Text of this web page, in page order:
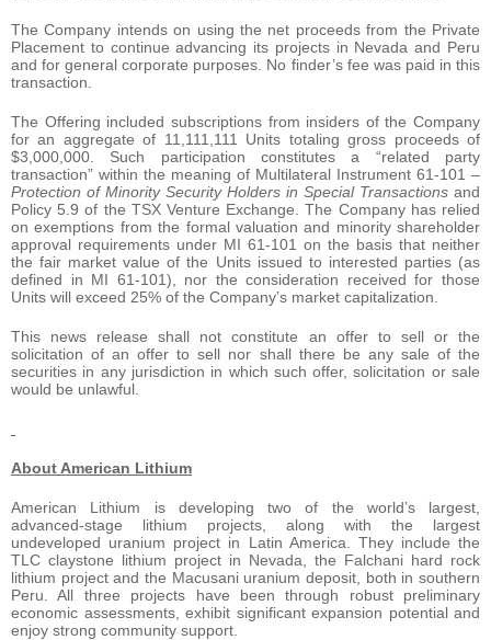
The Company intends on using the net proceeds from the Private
Placement to continue advancing its projects in Nevada and Peru
and for general corporate purposes. No finder’s fee was paid in this
transaction.
The Offering included subscriptions from insiders of the Company
for an aggregate of 11,111,111 Units totaling gross proceeds of
$3,000,000. Such participation constitutes a “related party
transaction” within the meaning of Multilateral Instrument 61-101 –
Protection of Minority Security Holders in Special Transactions and
Policy 5.9 of the TSX Venture Exchange. The Company has relied
on exemptions from the formal valuation and minority shareholder
approval requirements under MI 61-101 on the basis that neither
the fair market value of the Units issued to interested parties (as
defined in MI 61-101), nor the consideration received for those
Units will exceed 25% of the Company’s market capitalization.
This news release shall not constitute an offer to sell or the
solicitation of an offer to sell nor shall there be any sale of the
securities in any jurisdiction in which such offer, solicitation or sale
would be unlawful.
About American Lithium
American Lithium is developing two of the world’s largest,
advanced-stage lithium projects, along with the largest
undeveloped uranium project in Latin America. They include the
TLC claystone lithium project in Nevada, the Falchani hard rock
lithium project and the Macusani uranium deposit, both in southern
Peru. All three projects have been through robust preliminary
economic assessments, exhibit significant expansion potential and
enjoy strong community support.